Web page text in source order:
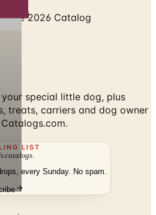
Little 2026 Catalog
special little dog, plus
LIST
catalogs.
every Sunday. No spam.
free.